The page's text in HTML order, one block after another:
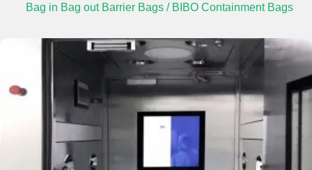
Bag in Bag out Barrier Bags / BIBO Containment Bags